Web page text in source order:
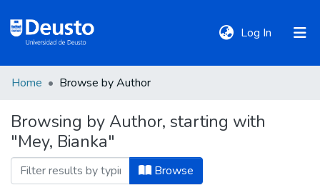
Log In (current)
Communities
&
Collections
Home Browse by Author
Browsing by Author, starting with
"Mey, Bianka"
Browse